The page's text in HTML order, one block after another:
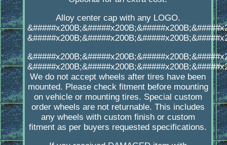
Alloy center cap with any LOGO.
We do not accept wheels after tires have been
mounted. Please check fitment before mounting
on vehicle or mounting tires. Special custom
order wheels are not returnable. This includes
any wheels with custom finish or custom
fitment as per buyers requested specifications.